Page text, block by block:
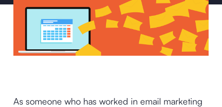
As someone who has worked in email marketing